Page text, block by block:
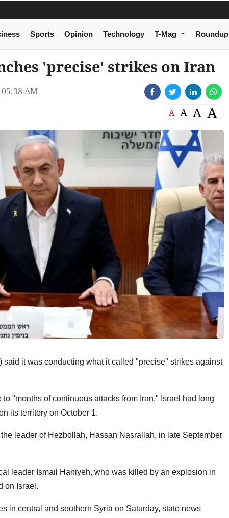
Sports Opinion Technology T-Mag Roundup
'precise' strikes on Iran
AM
A A A A
said it was conducting what it called "precise" strikes against
"months of continuous attacks from Iran." Israel had long
its territory on October 1.
leader of Hezbollah, Hassan Nasrallah, in late September
leader Ismail Haniyeh, who was killed by an explosion in
on Israel.
in central and southern Syria on Saturday, state news